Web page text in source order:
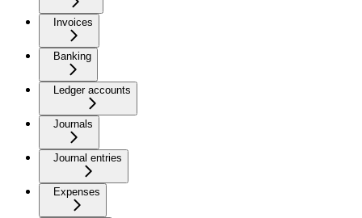
Invoices
Banking
Ledger accounts
Journals
Journal entries
Expenses